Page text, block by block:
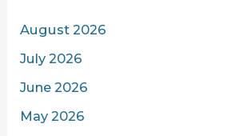
August 2026
July 2026
June 2026
May 2026